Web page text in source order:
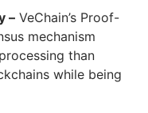
– VeChain’s Proof-
mechanism
than
while being